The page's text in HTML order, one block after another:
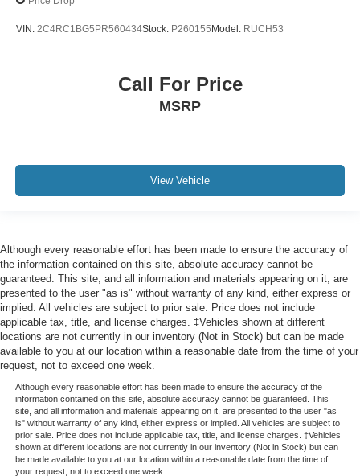
VIN: 2C4RC1BG5PR560434Stock: P260155Model: RUCH53
Call For Price
MSRP
View Vehicle
Although every reasonable effort has been made to ensure the accuracy of
the information contained on this site, absolute accuracy cannot be
guaranteed. This site, and all information and materials appearing on it, are
presented to the user "as is" without warranty of any kind, either express or
implied. All vehicles are subject to prior sale. Price does not include
applicable tax, title, and license charges. ‡Vehicles shown at different
locations are not currently in our inventory (Not in Stock) but can be made
available to you at our location within a reasonable date from the time of your
request, not to exceed one week.
Although every reasonable effort has been made to ensure the accuracy of the
information contained on this site, absolute accuracy cannot be guaranteed. This
site, and all information and materials appearing on it, are presented to the user "as
is" without warranty of any kind, either express or implied. All vehicles are subject to
prior sale. Price does not include applicable tax, title, and license charges. ‡Vehicles
shown at different locations are not currently in our inventory (Not in Stock) but can
be made available to you at our location within a reasonable date from the time of
your request, not to exceed one week.